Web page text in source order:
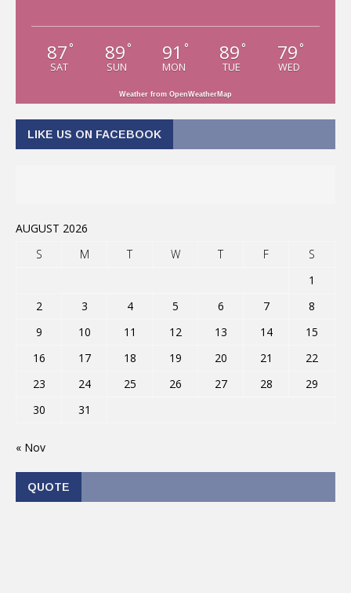
87 °
SAT
89 °
SUN
91 °
MON
89 °
TUE
79 °
WED
Weather from OpenWeatherMap
LIKE US ON FACEBOOK
AUGUST 2026
S
M T W T F
S
1
2
3 4 5 6 7
8
9
10 11 12 13 14
15
16
17 18 19 20 21
22
23
24 25 26 27 28
29
30
31
« Nov
QUOTE